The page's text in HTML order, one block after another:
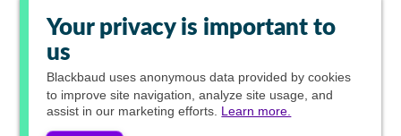
Your privacy is important to
us
Blackbaud uses anonymous data provided by cookies
to improve site navigation, analyze site usage, and
assist in our marketing efforts. Learn more.